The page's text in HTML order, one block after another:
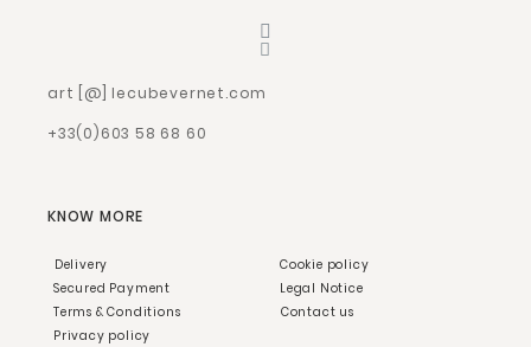
art [@] lecubevernet.com
+33(0)603 58 68 60
KNOW MORE
Delivery
Secured Payment
Terms & Conditions
Privacy policy
Cookie policy
Legal Notice
Contact us